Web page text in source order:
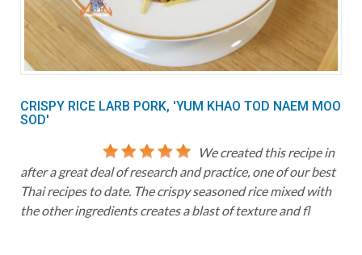
CRISPY RICE LARB PORK, 'YUM KHAO TOD NAEM MOO
SOD'
We created this recipe in
after a great deal of research and practice, one of our best
Thai recipes to date. The crispy seasoned rice mixed with
the other ingredients creates a blast of texture and fl